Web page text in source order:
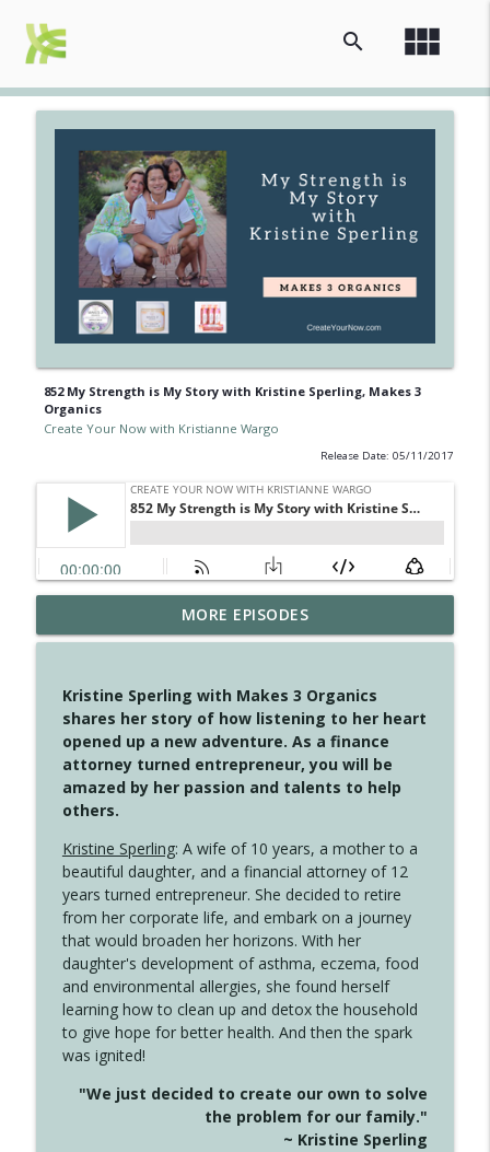
view_module
search
852 My Strength is My Story with Kristine Sperling, Makes 3
Organics
Create Your Now with Kristianne Wargo
Release Date: 05/11/2017
4148 Look For Something To Work With
Create Your Now with Kristianne Wargo info_outline
4147 Never Miss A Beat
Create Your Now with Kristianne Wargo info_outline
4145 Just Because Life Takes An
Unexpected Turn
Create Your Now with Kristianne Wargo
4144 Keep Walking When the Miles Feel
Long
Create Your Now with Kristianne Wargo
info_outline
This Far
Create Your Now with Kristianne Wargo
info_outline
MORE EPISODES
Kristine Sperling with Makes 3 Organics
shares her story of how listening to her heart
opened up a new adventure. As a finance
attorney turned entrepreneur, you will be
amazed by her passion and talents to help
others.
Kristine Sperling: A wife of 10 years, a mother to a
beautiful daughter, and a financial attorney of 12
years turned entrepreneur. She decided to retire
from her corporate life, and embark on a journey
that would broaden her horizons. With her
daughter's development of asthma, eczema, food
and environmental allergies, she found herself
learning how to clean up and detox the household
to give hope for better health. And then the spark
was ignited!
"We just decided to create our own to solve
the problem for our family."
~ Kristine Sperling